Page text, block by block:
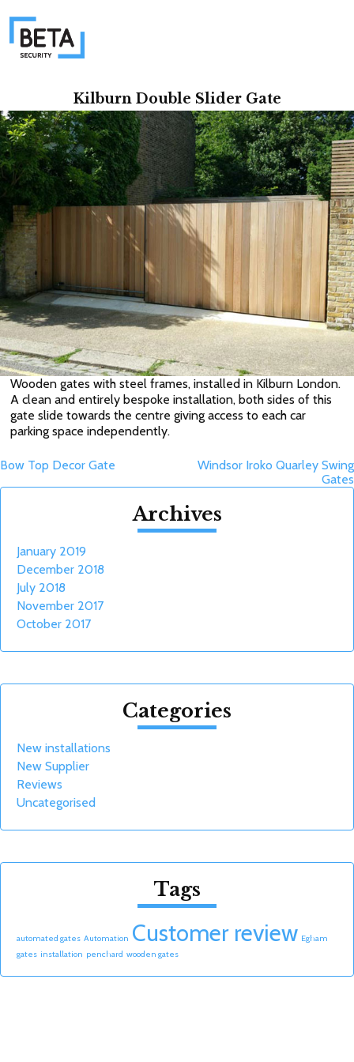
Kilburn Double Slider Gate
Wooden gates with steel frames, installed in Kilburn London.
A clean and entirely bespoke installation, both sides of this
gate slide towards the centre giving access to each car
parking space independently.
Post
navigation
Bow Top Decor Gate
Windsor Iroko Quarley Swing
Gates
Archives
January 2019
December 2018
July 2018
November 2017
October 2017
Categories
New installations
New Supplier
Reviews
Uncategorised
Tags
automated gates Automation Customer review Egham
gates installation penchard wooden gates